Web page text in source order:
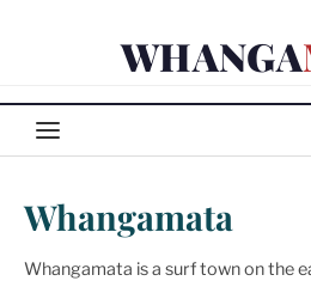
WHANGA
Whangamata
Whangamata is a surf town on the